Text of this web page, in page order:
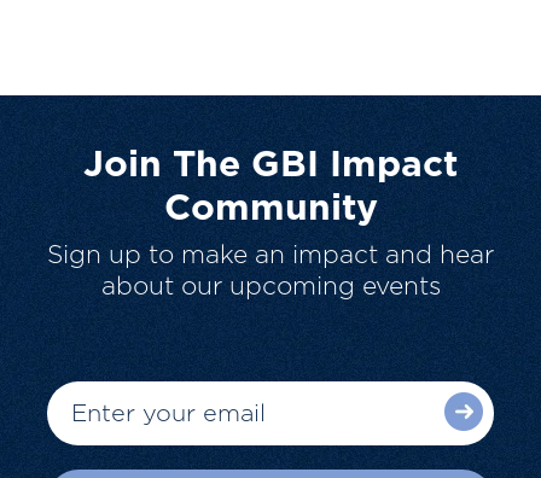
Join The GBI Impact
Community
Sign up to make an impact and hear
about our upcoming events